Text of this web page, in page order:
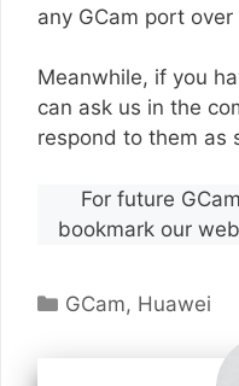
any GCam port
Meanwhile, if you
can ask us in the
respond to them as
For future
bookmark our
Categories
GCam, Huawei